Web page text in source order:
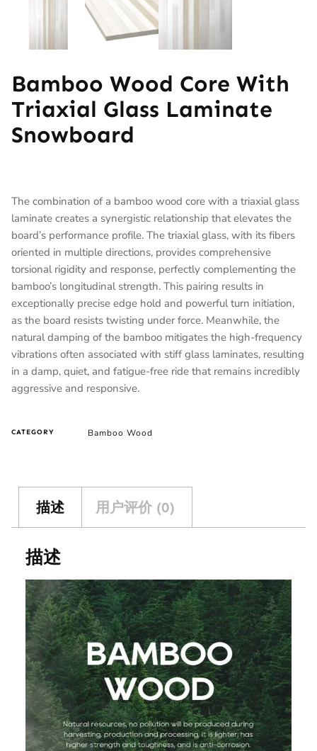
Bamboo Wood Core With
Triaxial Glass Laminate
Snowboard
The combination of a bamboo wood core with a triaxial glass
laminate creates a synergistic relationship that elevates the
board’s performance profile. The triaxial glass, with its fibers
oriented in multiple directions, provides comprehensive
torsional rigidity and response, perfectly complementing the
bamboo’s longitudinal strength. This pairing results in
exceptionally precise edge hold and powerful turn initiation,
as the board resists twisting under force. Meanwhile, the
natural damping of the bamboo mitigates the high-frequency
vibrations often associated with stiff glass laminates, resulting
in a damp, quiet, and fatigue-free ride that remains incredibly
aggressive and responsive.
CATEGORY Bamboo Wood
描述 用户评价 (0)
描述